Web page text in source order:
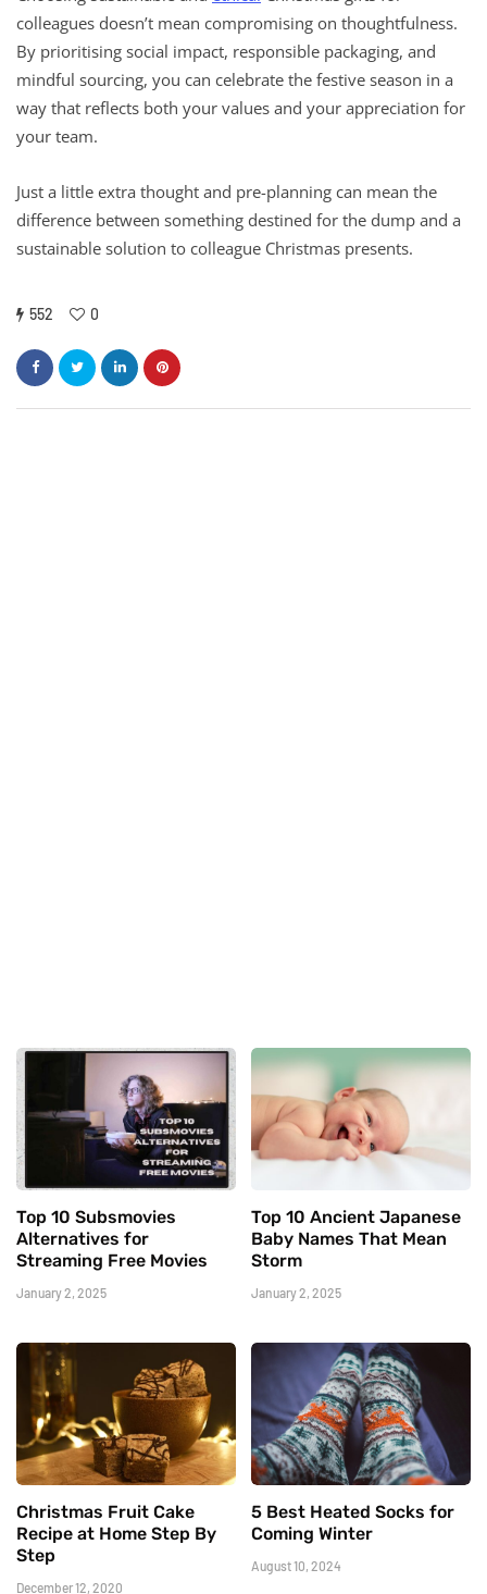
colleagues doesn’t mean compromising on thoughtfulness.
By prioritising social impact, responsible packaging, and
mindful sourcing, you can celebrate the festive season in a
way that reflects both your values and your appreciation for
your team.
Just a little extra thought and pre-planning can mean the
difference between something destined for the dump and a
sustainable solution to colleague Christmas presents.
552 0
Top 10 Subsmovies
Alternatives for
Streaming Free Movies
January 2, 2025
Top 10 Ancient Japanese
Baby Names That Mean
Storm
January 2, 2025
Christmas Fruit Cake
Recipe at Home Step By
Step
December 12, 2020
5 Best Heated Socks for
Coming Winter
August 10, 2024